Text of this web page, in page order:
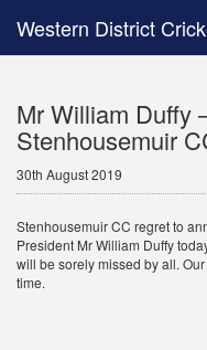
Western District
Mr William Duffy
Stenhousemuir
30th August 2019
Stenhousemuir CC regret to
President Mr William Duffy
will be sorely missed by all.
time.